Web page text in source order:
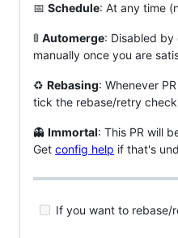
📅 Schedule: At any time
🚦 Automerge: Disabled by
manually once you are
♻️ Rebasing: Whenever
tick the rebase/retry
👻 Immortal: This PR will
Get config help if that's
If you want to rebase/